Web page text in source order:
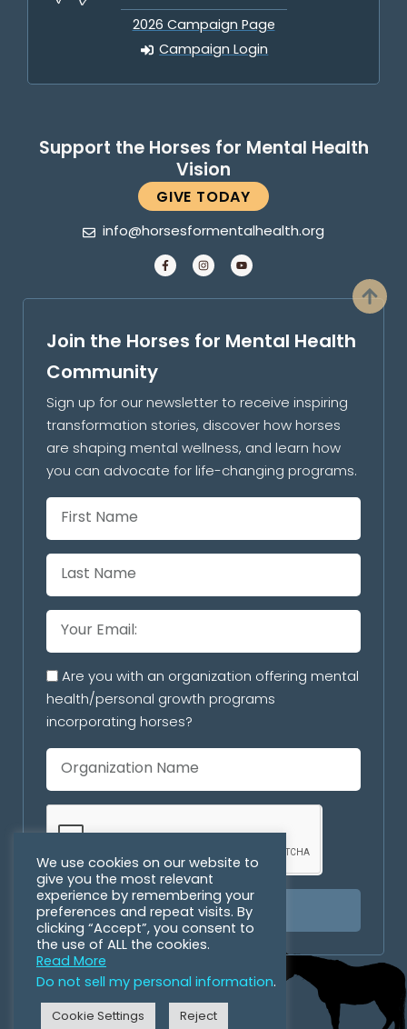
Support the Horses for Mental Health
Vision
GIVE TODAY
2026 Campaign Page
Campaign Login
info@horsesformentalhealth.org
Join the Horses for Mental Health
Community
Sign up for our newsletter to receive inspiring
transformation stories, discover how horses
are shaping mental wellness, and learn how
you can advocate for life-changing programs.
Are you with an organization offering mental
health/personal growth programs
incorporating horses?
SUBSCRIBE
We use cookies on our website to
give you the most relevant
experience by remembering your
preferences and repeat visits. By
clicking “Accept”, you consent to
the use of ALL the cookies.
Read More
Do not sell my personal information.
Cookie Settings Reject